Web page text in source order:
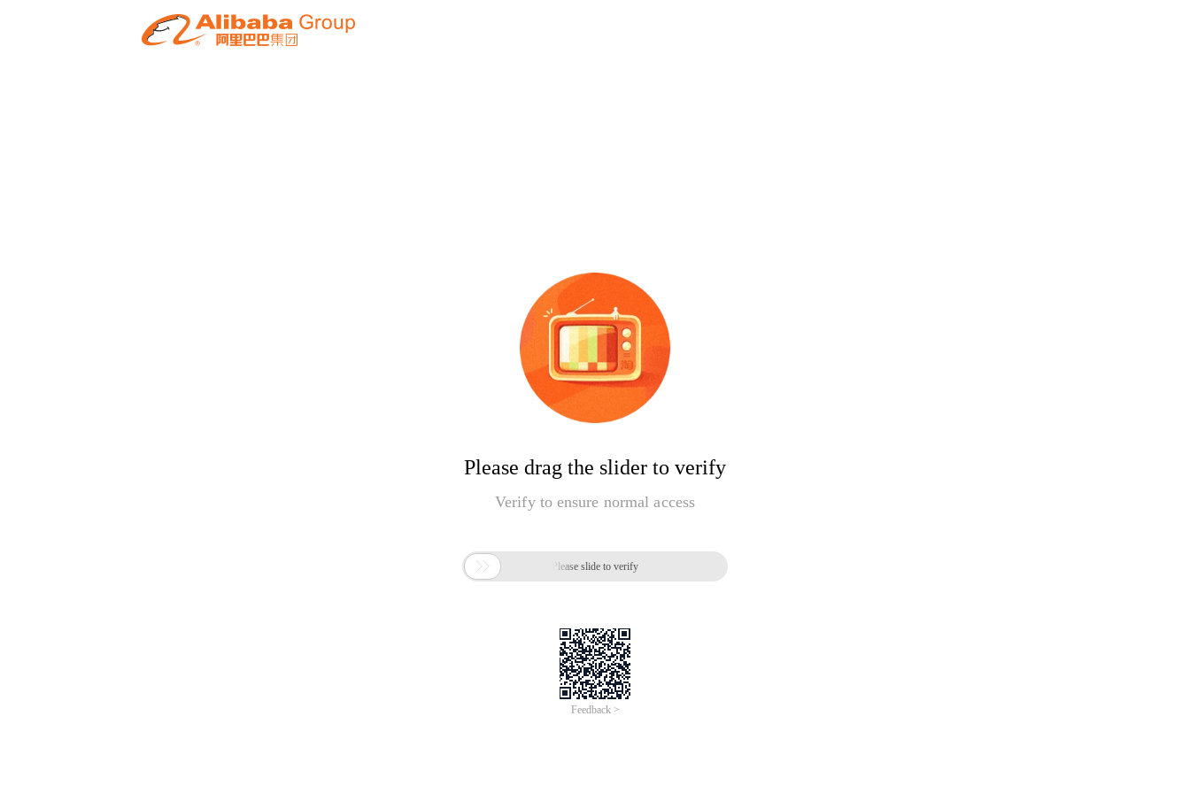
Please drag the slider to verify
Verify to ensure normal access
 Please slide to verify
Feedback >